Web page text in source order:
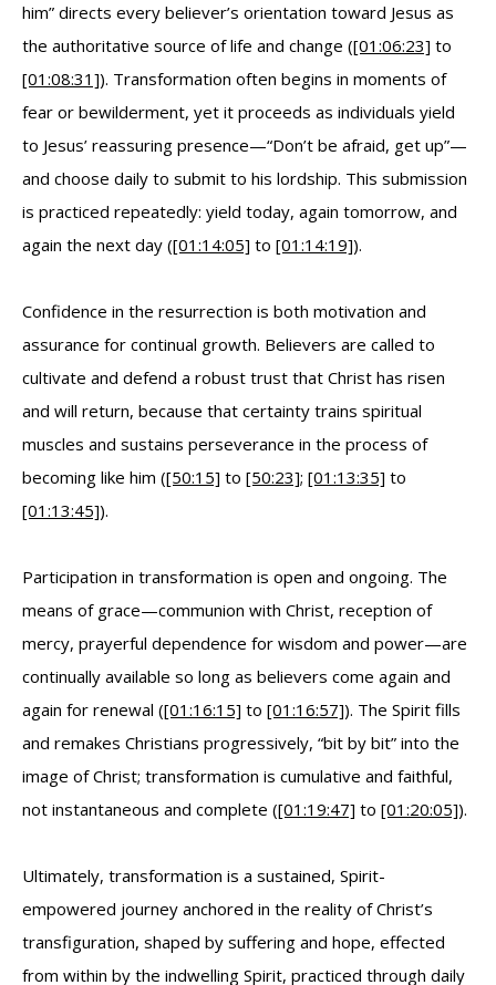
him” directs every believer’s orientation toward Jesus as
the authoritative source of life and change ([01:06:23] to
[01:08:31]). Transformation often begins in moments of
fear or bewilderment, yet it proceeds as individuals yield
to Jesus’ reassuring presence—“Don’t be afraid, get up”—
and choose daily to submit to his lordship. This submission
is practiced repeatedly: yield today, again tomorrow, and
again the next day ([01:14:05] to [01:14:19]).
Confidence in the resurrection is both motivation and
assurance for continual growth. Believers are called to
cultivate and defend a robust trust that Christ has risen
and will return, because that certainty trains spiritual
muscles and sustains perseverance in the process of
becoming like him ([50:15] to [50:23]; [01:13:35] to
[01:13:45]).
Participation in transformation is open and ongoing. The
means of grace—communion with Christ, reception of
mercy, prayerful dependence for wisdom and power—are
continually available so long as believers come again and
again for renewal ([01:16:15] to [01:16:57]). The Spirit fills
and remakes Christians progressively, “bit by bit” into the
image of Christ; transformation is cumulative and faithful,
not instantaneous and complete ([01:19:47] to [01:20:05]).
Ultimately, transformation is a sustained, Spirit-
empowered journey anchored in the reality of Christ’s
transfiguration, shaped by suffering and hope, effected
from within by the indwelling Spirit, practiced through daily